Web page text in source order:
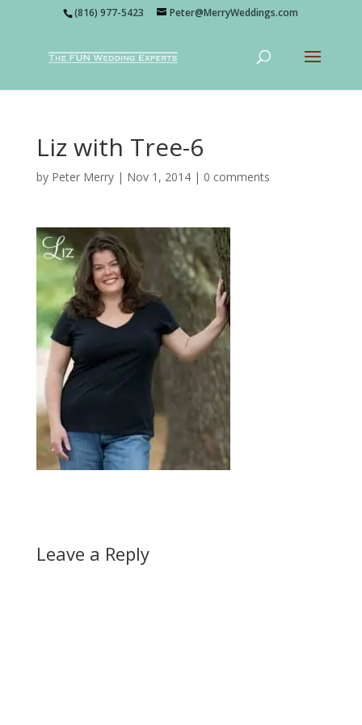
(816) 977-5423 Peter@MerryWeddings.com
Liz with Tree-6
by Peter Merry| Nov 1, 2014| 0 comments
Leave a Reply